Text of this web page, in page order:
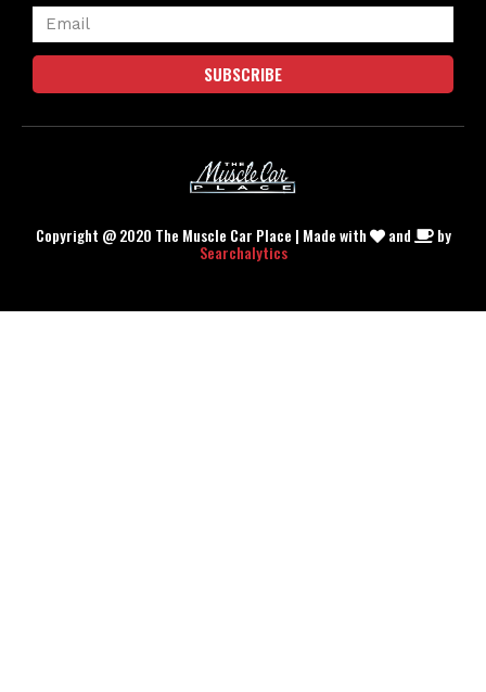
SUBSCRIBE
Copyright @ 2020 The Muscle Car Place | Made with and by
Searchalytics